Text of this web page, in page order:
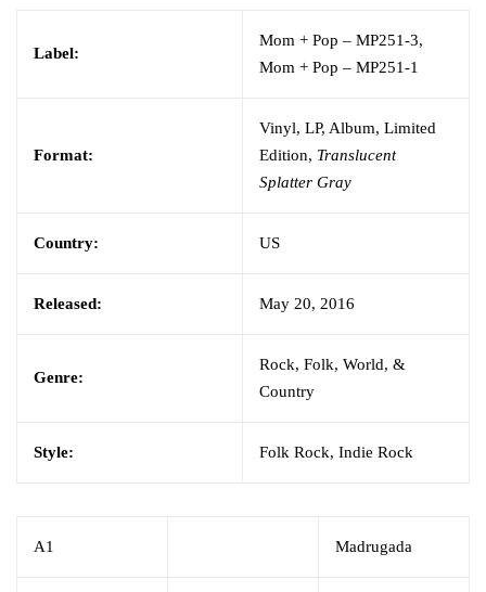
Label:
Mom + Pop – MP251-3,
Mom + Pop – MP251-1
Format:
Vinyl, LP, Album, Limited
Edition, Translucent
Splatter Gray
Country: US
Released: May 20, 2016
Genre:
Rock, Folk, World, &
Country
Style: Folk Rock, Indie Rock
A1 Madrugada